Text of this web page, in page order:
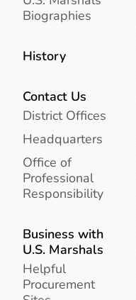
Biographies
History
Contact Us
District Offices
Headquarters
Office of
Professional
Responsibility
Business with
U.S. Marshals
Helpful
Procurement